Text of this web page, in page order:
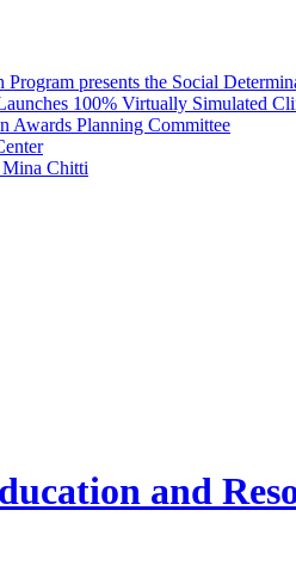
presents the Social
100% Virtually Simulated
Awards Planning Committee
Chitti
and